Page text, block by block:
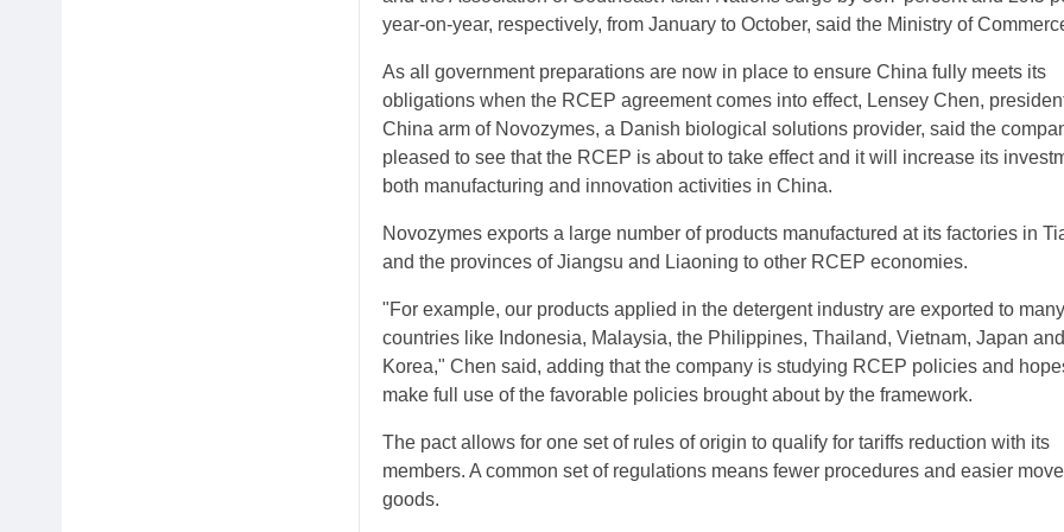
year-on-year, respectively, from January to October, said the Ministry of
As all government preparations are now in place to ensure China fully meets its
obligations when the RCEP agreement comes into effect, Lensey Chen,
China arm of Novozymes, a Danish biological solutions provider, said the
pleased to see that the RCEP is about to take effect and it will increase its
both manufacturing and innovation activities in China.
Novozymes exports a large number of products manufactured at its factories in
and the provinces of Jiangsu and Liaoning to other RCEP economies.
"For example, our products applied in the detergent industry are exported to
countries like Indonesia, Malaysia, the Philippines, Thailand, Vietnam, Japan
Korea," Chen said, adding that the company is studying RCEP policies and
make full use of the favorable policies brought about by the framework.
The pact allows for one set of rules of origin to qualify for tariffs reduction with its
members. A common set of regulations means fewer procedures and easier
goods.